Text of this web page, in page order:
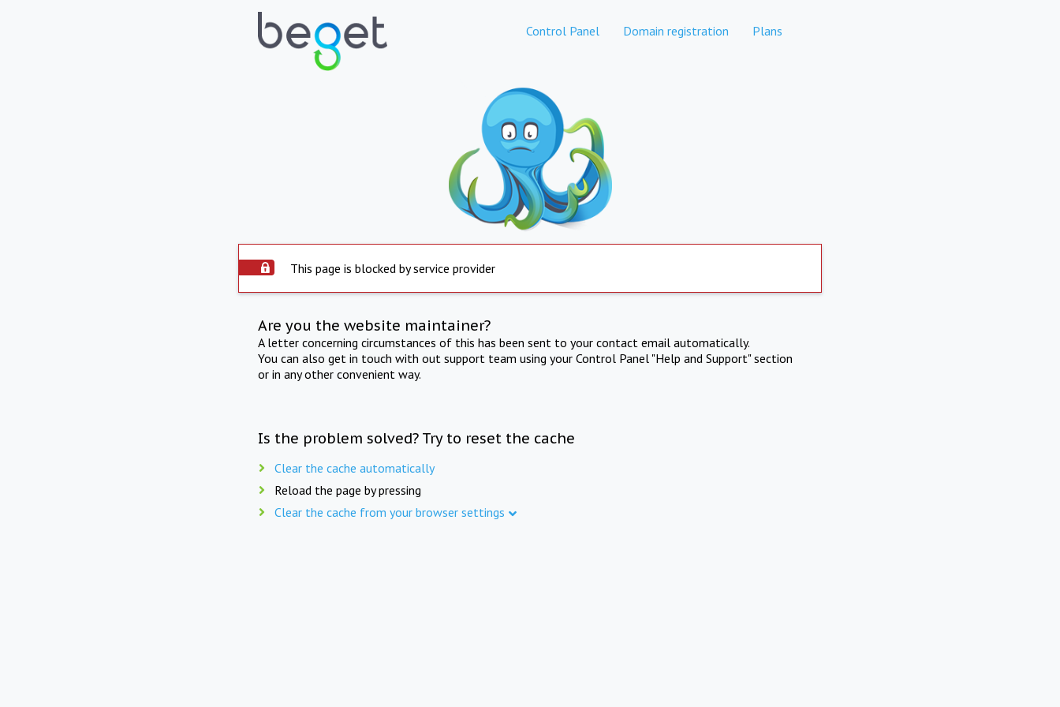
Control Panel Domain registration Plans
This page is blocked by service provider
Are you the website maintainer?
A letter concerning circumstances of this has been sent to your contact email automatically.
You can also get in touch with out support team using your Control Panel "Help and Support" section
or in any other convenient way.
Is the problem solved? Try to reset the cache
Clear the cache automatically
Reload the page by pressing
Clear the cache from your browser settings